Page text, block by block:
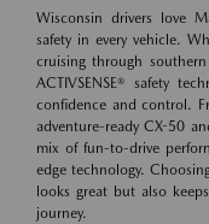
Wisconsin drivers love
safety in every vehicle.
cruising through
ACTIVSENSE® safety
confidence and control.
adventure-ready CX-50
mix of fun-to-drive
edge technology.
looks great but also
journey.